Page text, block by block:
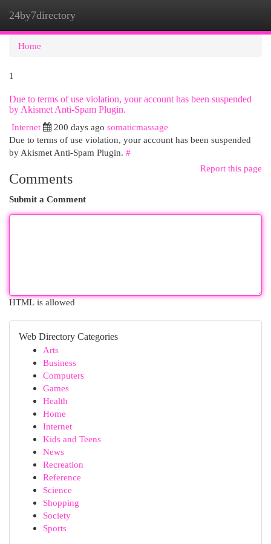
24by7directory
Home
1
Due to terms of use violation, your account has been suspended
by Akismet Anti-Spam Plugin.
Internet
200 days ago somaticmassage
Due to terms of use violation, your account has been suspended
by Akismet Anti-Spam Plugin. #
Report this page
Comments
Submit a Comment
HTML is allowed
Web Directory Categories
Arts
Business
Computers
Games
Health
Home
Internet
Kids and Teens
News
Recreation
Reference
Science
Shopping
Society
Sports